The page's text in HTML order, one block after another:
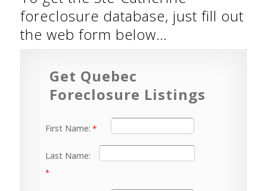
foreclosure database, just fill out
the web form below…
Get Quebec
Foreclosure Listings
First Name:
Last Name: